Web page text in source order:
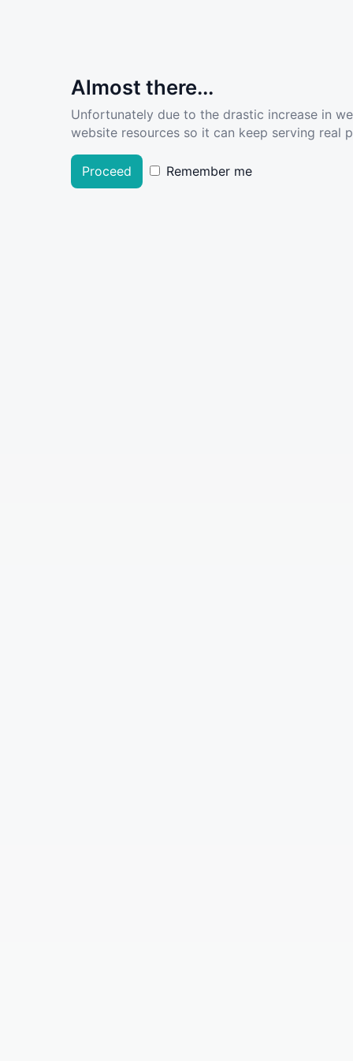
Almost there...
Unfortunately due to the drastic increase in
website resources so it can keep serving real
Proceed Remember me